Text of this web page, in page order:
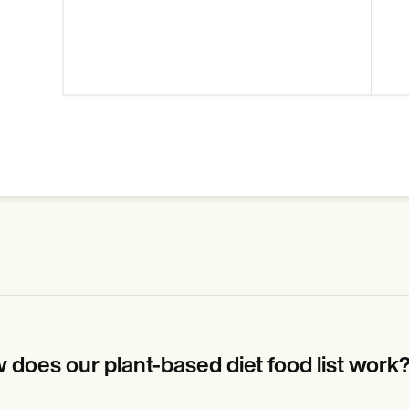
does our plant-based diet food list